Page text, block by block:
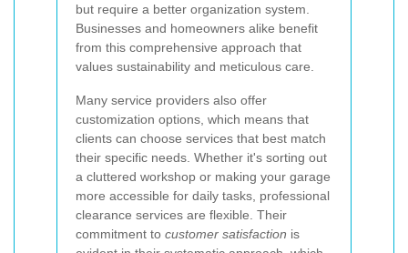
but require a better organization system.
Businesses and homeowners alike benefit
from this comprehensive approach that
values sustainability and meticulous care.
Many service providers also offer
customization options, which means that
clients can choose services that best match
their specific needs. Whether it's sorting out
a cluttered workshop or making your garage
more accessible for daily tasks, professional
clearance services are flexible. Their
commitment to customer satisfaction is